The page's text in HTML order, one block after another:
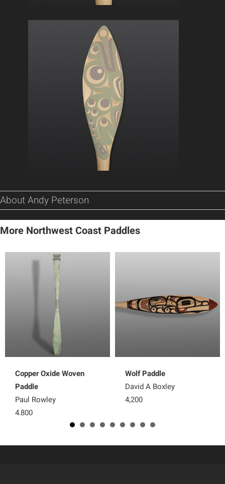
About Andy Peterson
More Northwest Coast Paddles
Copper Oxide Woven
Paddle
Paul Rowley
4,800
Wolf Paddle
David A Boxley
4,200